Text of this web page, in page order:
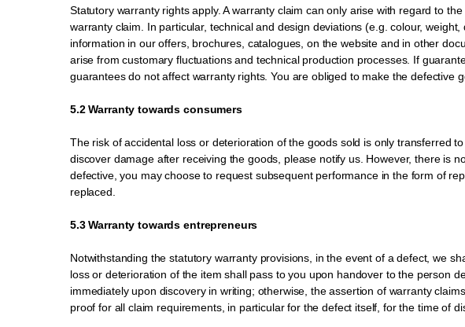
Statutory warranty rights apply. A warranty claim can only arise with regard to
warranty claim. In particular, technical and design deviations (e.g. colour,
information in our offers, brochures, catalogues, on the website and in other
arise from customary fluctuations and technical production processes. If
guarantees do not affect warranty rights. You are obliged to make the defective
5.2 Warranty towards consumers
The risk of accidental loss or deterioration of the goods sold is only transferred
discover damage after receiving the goods, please notify us. However, there is
defective, you may choose to request subsequent performance in the form of
replaced.
5.3 Warranty towards entrepreneurs
Notwithstanding the statutory warranty provisions, in the event of a defect, we
loss or deterioration of the item shall pass to you upon handover to the person
immediately upon discovery in writing; otherwise, the assertion of warranty
proof for all claim requirements, in particular for the defect itself, for the time of